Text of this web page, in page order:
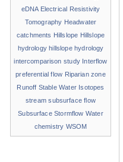
eDNA Electrical Resistivity
Tomography Headwater
catchments Hillslope Hillslope
hydrology hillslope hydrology
intercomparison study Interflow
preferential flow Riparian zone
Runoff Stable Water Isotopes
streamsubsurface flow
Subsurface Stormflow Water
chemistry WSOM